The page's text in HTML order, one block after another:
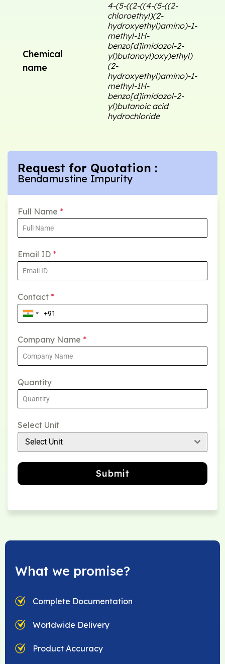
Chemical
name
4-(5-((2-((4-(5-((2-
chloroethyl)(2-
hydroxyethyl)amino)-1-
methyl-1H-
benzo[d]imidazol-2-
yl)butanoyl)oxy)ethyl)
(2-
hydroxyethyl)amino)-1-
methyl-1H-
benzo[d]imidazol-2-
yl)butanoic acid
hydrochloride
Request for Quotation :
Bendamustine Impurity
Full Name *
Email ID *
Contact *
Company Name *
Quantity
Select Unit
Select Unit
Submit
What we promise?
Complete Documentation
Worldwide Delivery
Product Accuracy